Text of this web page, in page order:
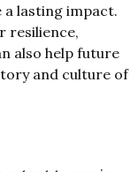
lasting impact.
resilience,
also help future
and culture of